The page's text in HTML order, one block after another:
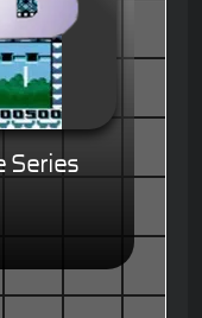
Series